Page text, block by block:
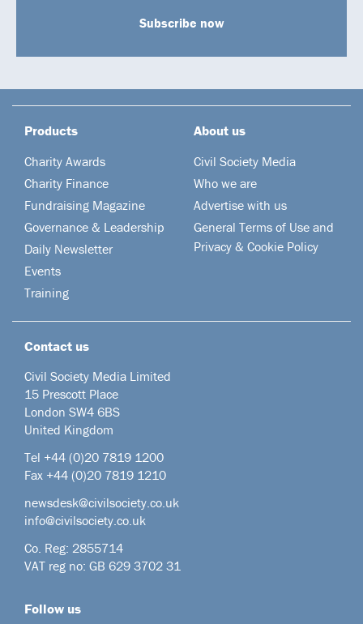
Subscribe now
Products
Charity Awards
Charity Finance
Fundraising Magazine
Governance & Leadership
Daily Newsletter
Events
Training
About us
Civil Society Media
Who we are
Advertise with us
General Terms of Use and
Privacy & Cookie Policy
Contact us
Civil Society Media Limited
15 Prescott Place
London SW4 6BS
United Kingdom
Tel +44 (0)20 7819 1200
Fax +44 (0)20 7819 1210
newsdesk@civilsociety.co.uk
info@civilsociety.co.uk
Co. Reg: 2855714
VAT reg no: GB 629 3702 31
Follow us